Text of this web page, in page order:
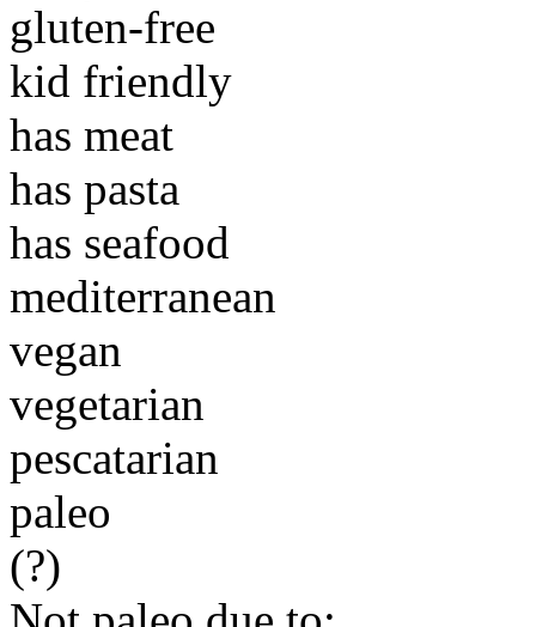
gluten-free
kid friendly
has meat
has pasta
has seafood
mediterranean
vegan
vegetarian
pescatarian
paleo
(?)